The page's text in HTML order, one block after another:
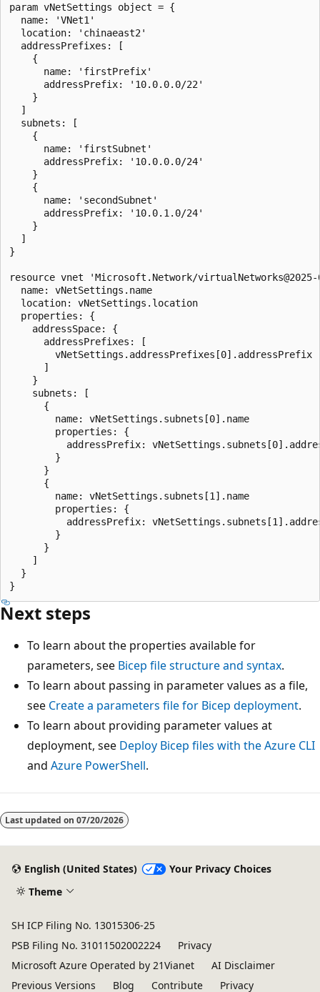
param vNetSettings object = {
  name: 'VNet1'
  location: 'chinaeast2'
  addressPrefixes: [
    {
      name: 'firstPrefix'
      addressPrefix: '10.0.0.0/22'
    }
  ]
  subnets: [
    {
      name: 'firstSubnet'
      addressPrefix: '10.0.0.0/24'
    }
    {
      name: 'secondSubnet'
      addressPrefix: '10.0.1.0/24'
    }
  ]
}
resource vnet 'Microsoft.Network/
  name: vNetSettings.name
  location: vNetSettings.location
  properties: {
    addressSpace: {
      addressPrefixes: [
        vNetSettings.addressPrefixes[0].addressPrefix
      ]
    }
    subnets: [
      {
        name: vNetSettings.subnets[0].name
        properties: {
addressPrefix:
        }
      }
      {
        name: vNetSettings.subnets[1].name
        properties: {
addressPrefix:
        }
      }
    ]
  }
Next steps
To learn about the properties available for
parameters, see Bicep file structure and syntax.
To learn about passing in parameter values as a file,
see Create a parameters file for Bicep deployment.
To learn about providing parameter values at
deployment, see Deploy Bicep files with the Azure CLI
and Azure PowerShell.
Last updated on 07/20/2026
English (United States)
Your Privacy Choices
Theme
SH ICP Filing No. 13015306-25
PSB Filing No. 31011502002224
Privacy
Microsoft Azure Operated by 21Vianet
AI Disclaimer
Previous Versions
Blog Contribute Privacy